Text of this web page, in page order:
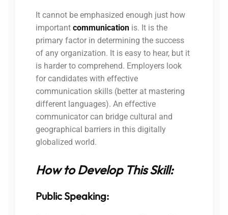
It cannot be emphasized enough just how
important communication is. It is the
primary factor in determining the success
of any organization. It is easy to hear, but it
is harder to comprehend. Employers look
for candidates with effective
communication skills (better at mastering
different languages). An effective
communicator can bridge cultural and
geographical barriers in this digitally
globalized world.
How to Develop This Skill:
Public Speaking: